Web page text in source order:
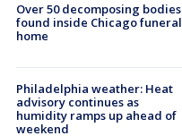
Over 50 decomposing bodies
found inside Chicago funeral
home
Philadelphia weather: Heat
advisory continues as
humidity ramps up ahead of
weekend